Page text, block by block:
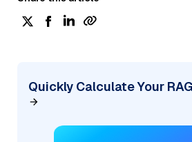
Quickly Calculate Your